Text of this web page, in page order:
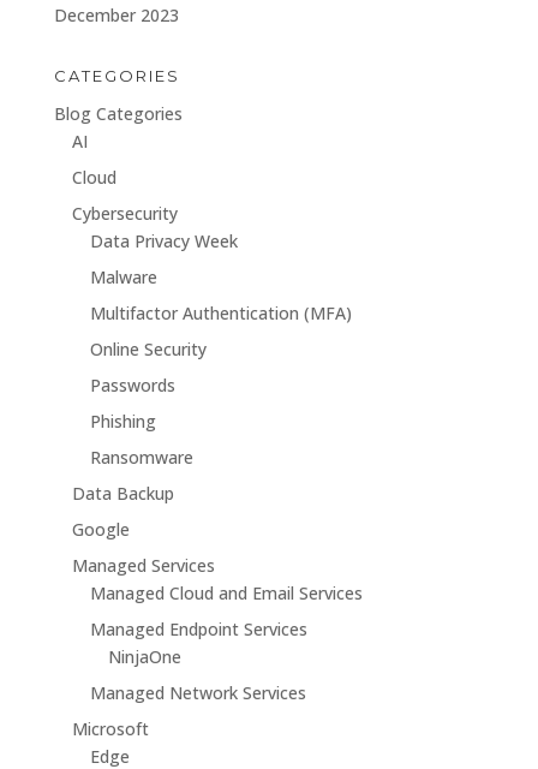
December 2023
CATEGORIES
Blog Categories
AI
Cloud
Cybersecurity
Data Privacy Week
Malware
Multifactor Authentication (MFA)
Online Security
Passwords
Phishing
Ransomware
Data Backup
Google
Managed Services
Managed Cloud and Email Services
Managed Endpoint Services
NinjaOne
Managed Network Services
Microsoft
Edge